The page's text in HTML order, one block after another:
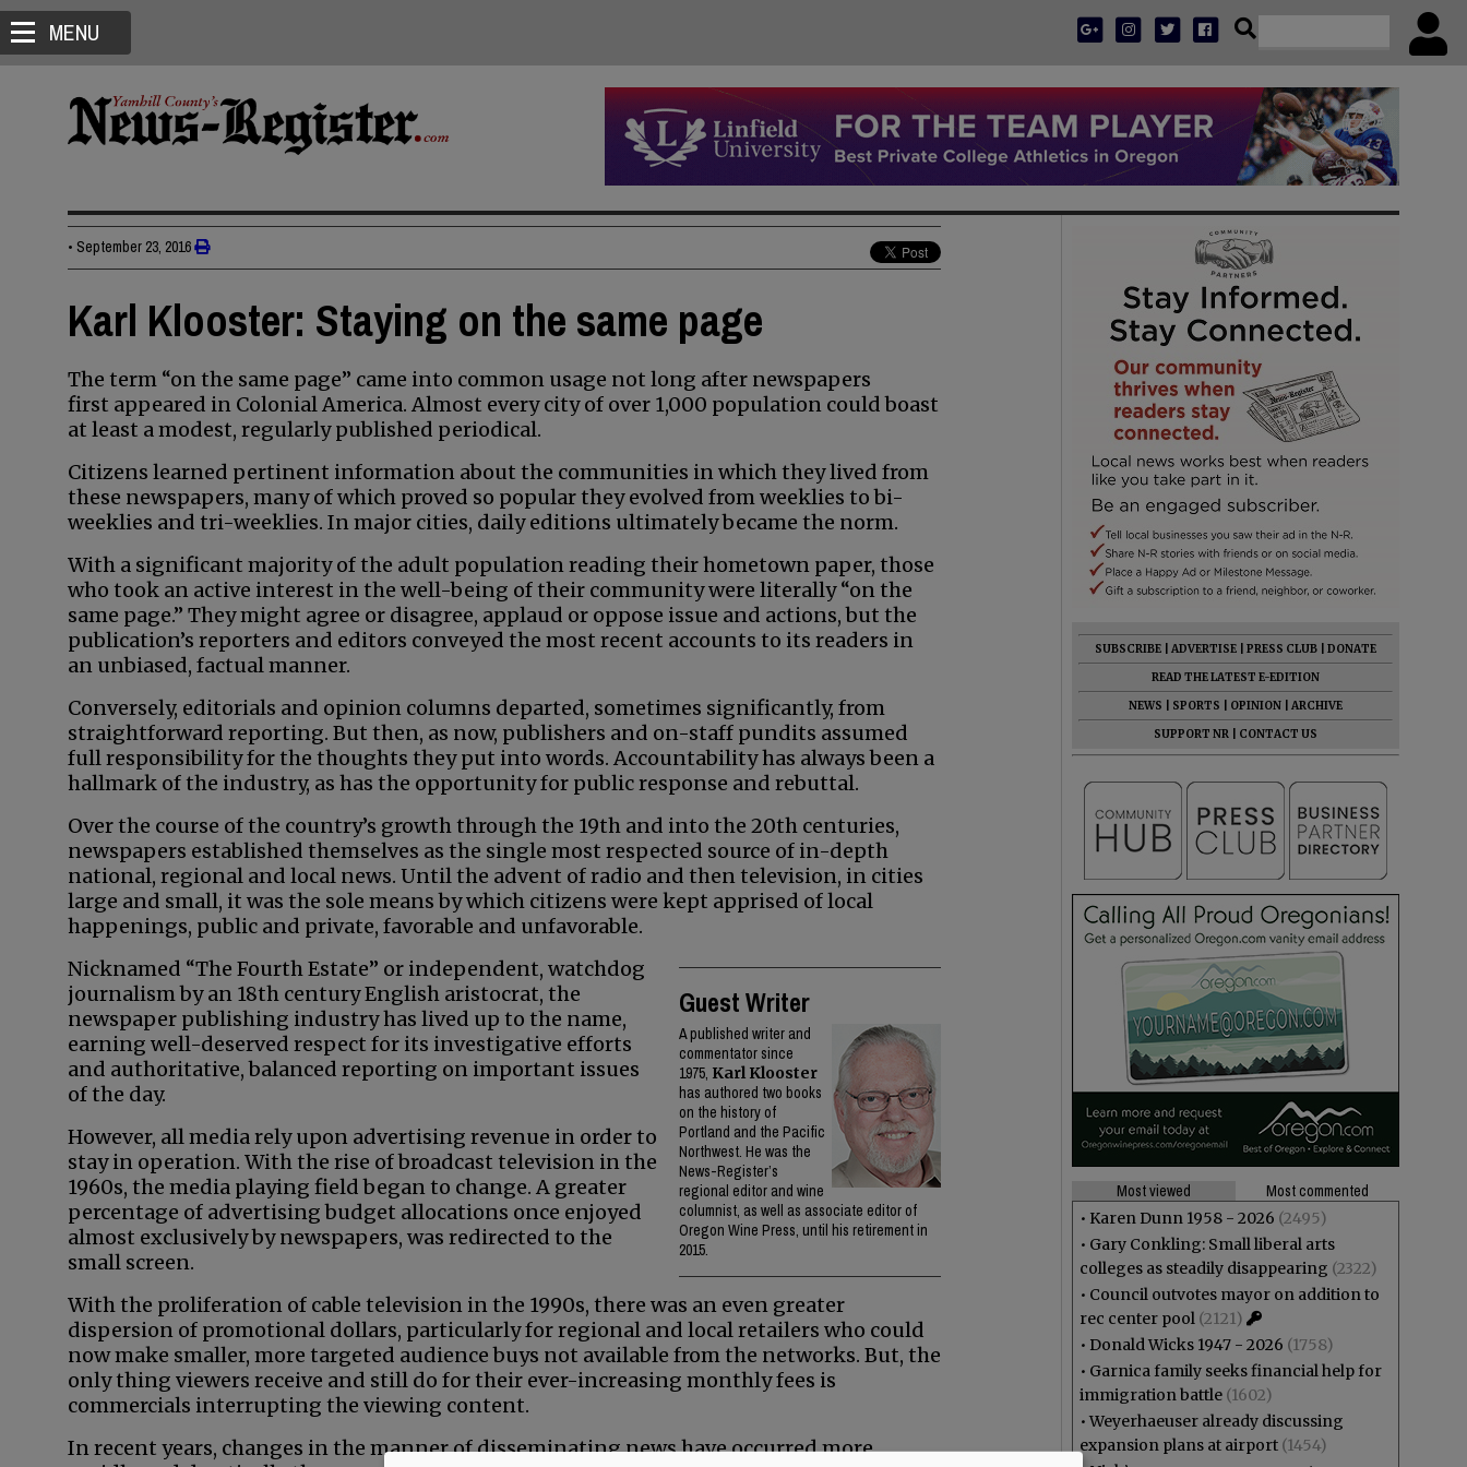
MENU
• September 23, 2016
Karl Klooster: Staying on the same page
The term “on the same page” came into common usage not long after newspapers
first appeared in Colonial America. Almost every city of over 1,000 population could boast
at least a modest, regularly published periodical.
Citizens learned pertinent information about the communities in which they lived from
these newspapers, many of which proved so popular they evolved from weeklies to bi-
weeklies and tri-weeklies. In major cities, daily editions ultimately became the norm.
With a significant majority of the adult population reading their hometown paper, those
who took an active interest in the well-being of their community were literally “on the
same page.” They might agree or disagree, applaud or oppose issue and actions, but the
publication’s reporters and editors conveyed the most recent accounts to its readers in
an unbiased, factual manner.
Conversely, editorials and opinion columns departed, sometimes significantly, from
straightforward reporting. But then, as now, publishers and on-staff pundits assumed
full responsibility for the thoughts they put into words. Accountability has always been a
hallmark of the industry, as has the opportunity for public response and rebuttal.
Over the course of the country’s growth through the 19th and into the 20th centuries,
newspapers established themselves as the single most respected source of in-depth
national, regional and local news. Until the advent of radio and then television, in cities
large and small, it was the sole means by which citizens were kept apprised of local
happenings, public and private, favorable and unfavorable.
Guest Writer
A published writer and
commentator since
1975, Karl Klooster
has authored two books
on the history of
Portland and the Pacific
Northwest. He was the
News-Register’s
regional editor and wine
columnist, as well as associate editor of
Oregon Wine Press, until his retirement in
2015.
Nicknamed “The Fourth Estate” or independent, watchdog
journalism by an 18th century English aristocrat, the
newspaper publishing industry has lived up to the name,
earning well-deserved respect for its investigative efforts
and authoritative, balanced reporting on important issues
of the day.
However, all media rely upon advertising revenue in order to
stay in operation. With the rise of broadcast television in the
1960s, the media playing field began to change. A greater
percentage of advertising budget allocations once enjoyed
almost exclusively by newspapers, was redirected to the
small screen.
With the proliferation of cable television in the 1990s, there was an even greater
dispersion of promotional dollars, particularly for regional and local retailers who could
now make smaller, more targeted audience buys not available from the networks. But, the
only thing viewers receive and still do for their ever-increasing monthly fees is
commercials interrupting the viewing content.
In recent years, changes in the manner of disseminating news have occurred more
SUBSCRIBE ADVERTISE PRESS CLUB
DONATE
READ THE LATEST E-EDITION
NEWS
SPORTS OPINION
ARCHIVE
SUPPORT NR
CONTACT US
Most viewed
Most commented
• Karen Dunn 1958 - 2026 (2495)
• Gary Conkling: Small liberal arts
colleges as steadily disappearing (2322)
• Council outvotes mayor on addition to
rec center pool (2121)
• Donald Wicks 1947 - 2026 (1758)
• Garnica family seeks financial help for
immigration battle (1602)
•Weyerhaeuser already discussing
expansion plans at airport (1454)